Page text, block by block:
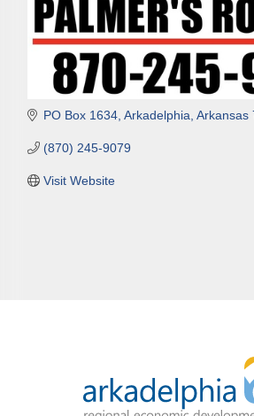
PO Box 1634 Arkadelphia Arkansas
(870) 245-9079
Visit Website